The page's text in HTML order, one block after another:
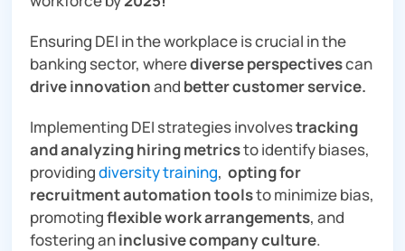
Ensuring DEI in the workplace is crucial in the
banking sector, wherediverse perspectivescan
drive innovationand better customer service.
Implementing DEI strategies involvestracking
and analyzing hiring metricsto identify biases,
providingdiversity training, opting for
recruitment automation toolsto minimize bias,
promotingflexible work arrangements, and
fostering aninclusive company culture.